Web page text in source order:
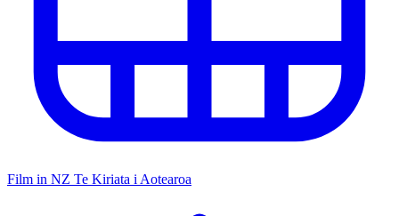
Film in NZ Te Kiriata i Aotearoa